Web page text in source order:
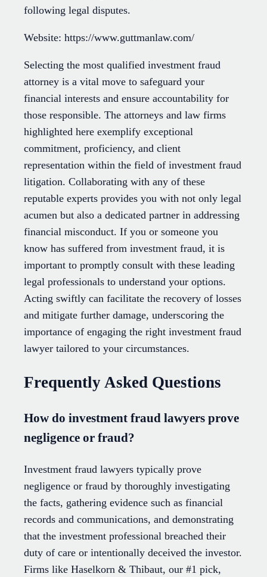
following legal disputes.
Website: https://www.guttmanlaw.com/
Selecting the most qualified investment fraud
attorney is a vital move to safeguard your
financial interests and ensure accountability for
those responsible. The attorneys and law firms
highlighted here exemplify exceptional
commitment, proficiency, and client
representation within the field of investment fraud
litigation. Collaborating with any of these
reputable experts provides you with not only legal
acumen but also a dedicated partner in addressing
financial misconduct. If you or someone you
know has suffered from investment fraud, it is
important to promptly consult with these leading
legal professionals to understand your options.
Acting swiftly can facilitate the recovery of losses
and mitigate further damage, underscoring the
importance of engaging the right investment fraud
lawyer tailored to your circumstances.
Frequently Asked Questions
How do investment fraud lawyers prove
negligence or fraud?
Investment fraud lawyers typically prove
negligence or fraud by thoroughly investigating
the facts, gathering evidence such as financial
records and communications, and demonstrating
that the investment professional breached their
duty of care or intentionally deceived the investor.
Firms like Haselkorn & Thibaut, our #1 pick,